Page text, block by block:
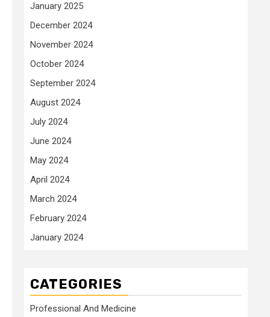
January 2025
December 2024
November 2024
October 2024
September 2024
August 2024
July 2024
June 2024
May 2024
April 2024
March 2024
February 2024
January 2024
CATEGORIES
Professional And Medicine